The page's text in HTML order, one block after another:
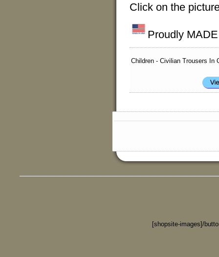
Click on the
Proudly
Children - Civilian Trousers In
[shopsite-images]/